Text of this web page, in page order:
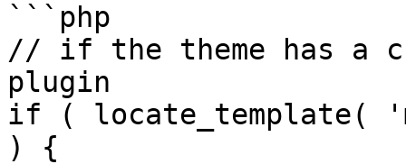
```php
// if the theme has a
plugin
if ( locate_template(
) {